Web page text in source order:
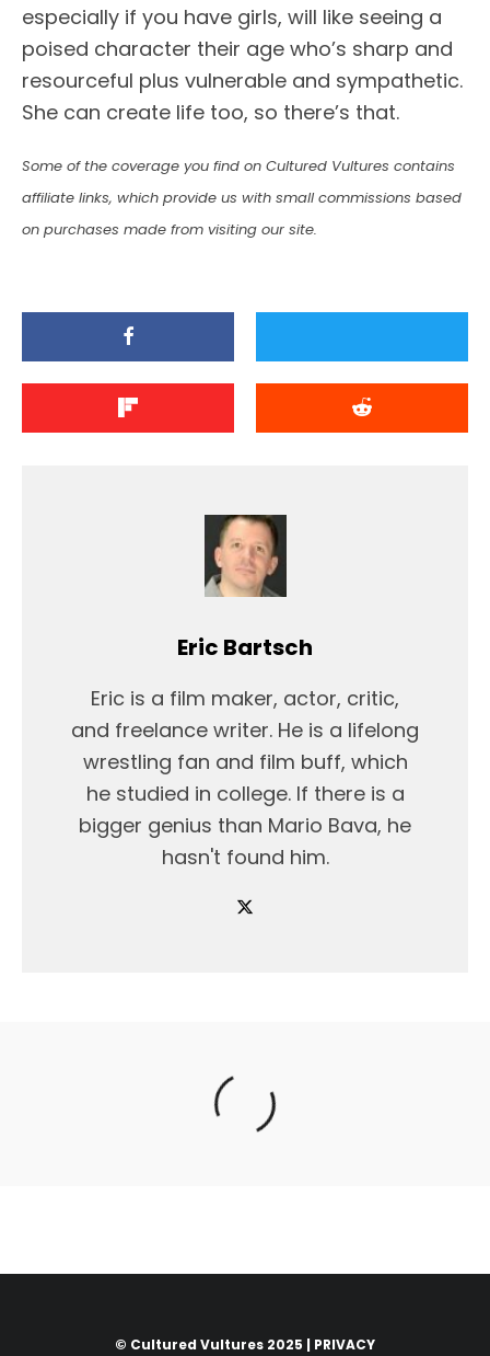
especially if you have girls, will like seeing a
poised character their age who’s sharp and
resourceful plus vulnerable and sympathetic.
She can create life too, so there’s that.
Some of the coverage you find on Cultured Vultures contains
affiliate links, which provide us with small commissions based
on purchases made from visiting our site.
Eric Bartsch
Eric is a film maker, actor, critic,
and freelance writer. He is a lifelong
wrestling fan and film buff, which
he studied in college. If there is a
bigger genius than Mario Bava, he
hasn't found him.
© Cultured Vultures 2025 | PRIVACY